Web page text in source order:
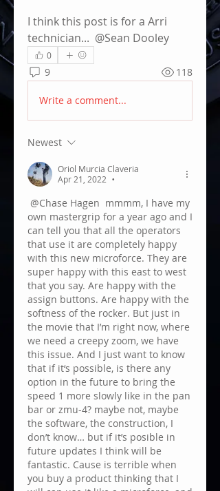
I think this post is for a Arri
technician... @Sean Dooley
0
9 118
Write a comment...
Newest
Oriol Murcia Claveria
Apr 21, 2022
•
@Chase Hagen mmmm, I have my
own mastergrip for a year ago and I
can tell you that all the operators
that use it are completely happy
with this new microforce. They are
super happy with this east to west
that you say. Are happy with the
assign buttons. Are happy with the
softness of the rocker. But just in
the movie that I’m right now, where
we need a creepy zoom, we have
this issue. And I just want to know
that if it‘s possible, is there any
option in the future to bring the
speed 1 more slowly like in the pan
bar or zmu-4? maybe not, maybe
the software, the construction, I
don’t know… but if it’s posible in
future updates I think will be
fantastic. Cause is terrible when
you buy a product thinking that I